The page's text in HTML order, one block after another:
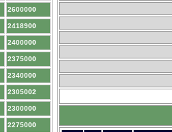
2600000
2418900
2400000
2375000
2340000
2305002
2300000
2275000